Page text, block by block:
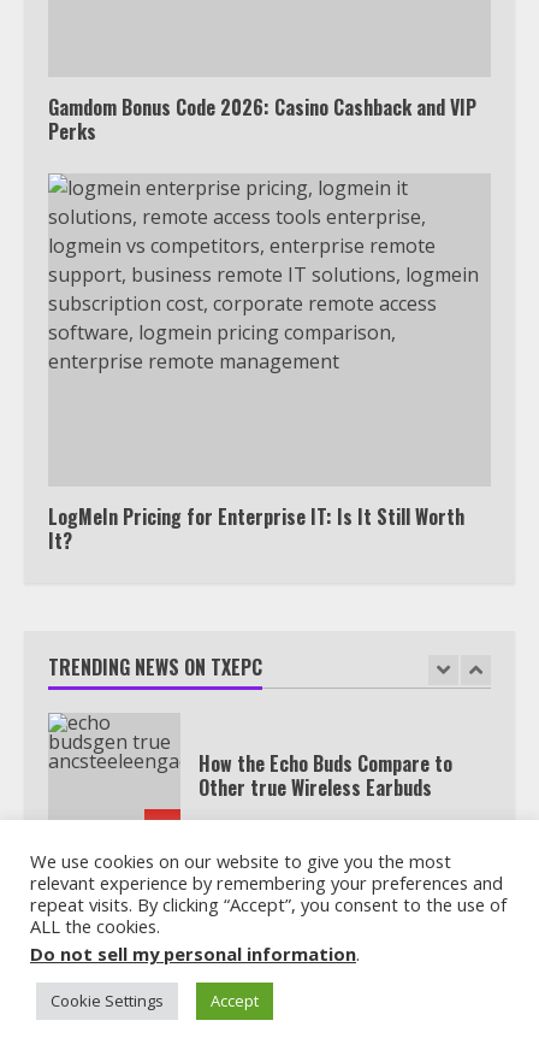
Gamdom Bonus Code 2026: Casino Cashback and VIP
Perks
LogMeIn Pricing for Enterprise IT: Is It Still Worth
It?
TRENDING NEWS ON TXEPC
6
7
Watch HBO Max Without A Cable
Subscription
1
2
3
Which is better, Google TV or Apple
TV?
4
Watch Ted Lasso with a VPN
outside the US
We use cookies on our website to give you the most
relevant experience by remembering your preferences and
repeat visits. By clicking “Accept”, you consent to the use of
ALL the cookies.
Do not sell my personal information.
Cookie Settings Accept